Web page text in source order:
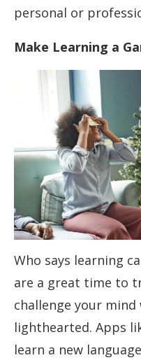
personal or
Make Learning a
Who says learning
are a great time to
challenge your
lighthearted. Apps
learn a new